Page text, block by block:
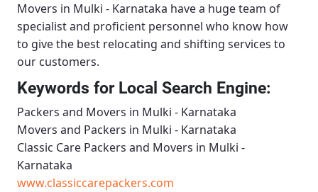
Movers in Mulki - Karnataka have a huge team of
specialist and proficient personnel who know how
to give the best relocating and shifting services to
our customers.
Keywords for Local Search Engine:
Packers and Movers in Mulki - Karnataka
Movers and Packers in Mulki - Karnataka
Classic Care Packers and Movers in Mulki -
Karnataka
www.classiccarepackers.com